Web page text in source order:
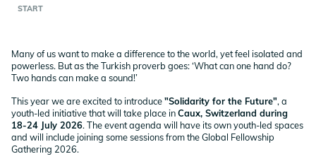
START
Many of us want to make a difference to the world, yet feel isolated and
powerless. But as the Turkish proverb goes: ‘What can one hand do?
Two hands can make a sound!’
This year we are excited to introduce"Solidarity for the Future", a
youth-led initiative that will take place inCaux, Switzerland during
18-24 July 2026. The event agenda will have its own youth-led spaces
and will include joining some sessions from the Global Fellowship
Gathering 2026.